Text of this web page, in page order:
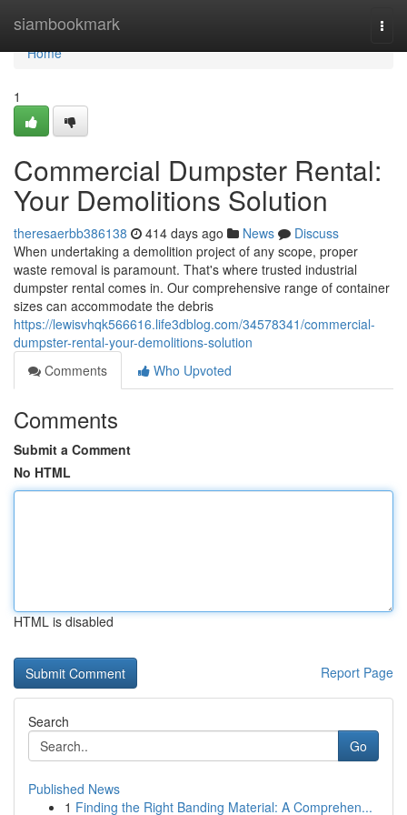
siambookmark
Home
Home
1
Commercial Dumpster Rental:
Your Demolitions Solution
theresaerbb386138 414 days ago News
Discuss
When undertaking a demolition project of any scope, proper
waste removal is paramount. That's where trusted industrial
dumpster rental comes in. Our comprehensive range of container
sizes can accommodate the debris
https://lewisvhqk566616.life3dblog.com/34578341/commercial-
dumpster-rental-your-demolitions-solution
Comments
Who Upvoted
Comments
Submit a Comment
No HTML
HTML is disabled
Report Page
Search
Go
Published News
1 Finding the Right Banding Material: A Comprehen...